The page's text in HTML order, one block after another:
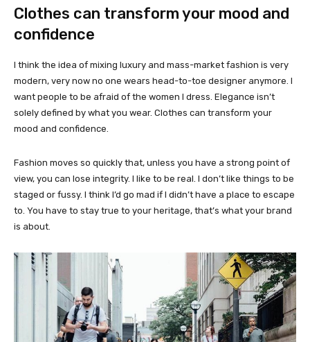
Clothes can transform your mood and
confidence
I think the idea of mixing luxury and mass-market fashion is very
modern, very now no one wears head-to-toe designer anymore. I
want people to be afraid of the women I dress. Elegance isn’t
solely defined by what you wear. Clothes can transform your
mood and confidence.
Fashion moves so quickly that, unless you have a strong point of
view, you can lose integrity. I like to be real. I don’t like things to be
staged or fussy. I think I’d go mad if I didn’t have a place to escape
to. You have to stay true to your heritage, that’s what your brand
is about.